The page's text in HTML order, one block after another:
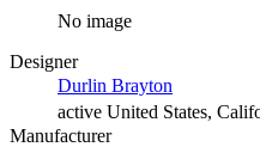
No image
Designer
Durlin Brayton
active United States,
Manufacturer